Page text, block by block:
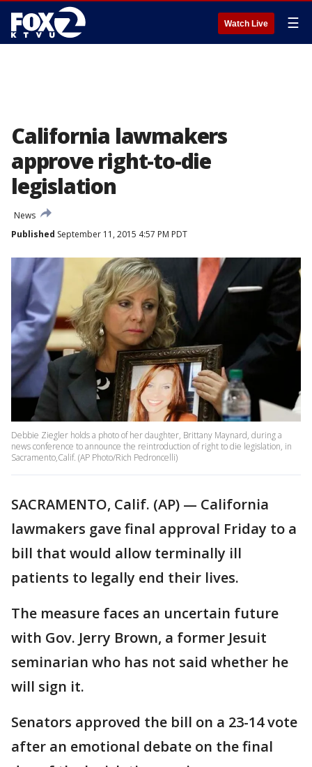
Watch Live ☰
California lawmakers
approve right-to-die
legislation
News
Published September 11, 2015 4:57 PM PDT
Debbie Ziegler holds a photo of her daughter, Brittany Maynard, during a
news conference to announce the reintroduction of right to die legislation, in
Sacramento,Calif. (AP Photo/Rich Pedroncelli)
SACRAMENTO, Calif. (AP) — California
lawmakers gave final approval Friday to a
bill that would allow terminally ill
patients to legally end their lives.
The measure faces an uncertain future
with Gov. Jerry Brown, a former Jesuit
seminarian who has not said whether he
will sign it.
Senators approved the bill on a 23-14 vote
after an emotional debate on the final